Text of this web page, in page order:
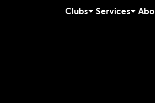
Clubs Services